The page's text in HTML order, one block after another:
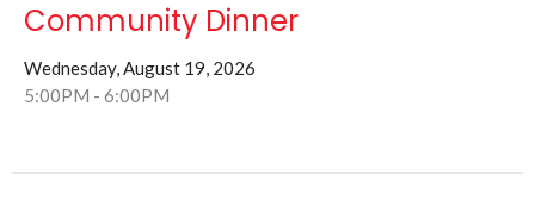
Community Dinner
Wednesday, August 19, 2026
5:00PM - 6:00PM